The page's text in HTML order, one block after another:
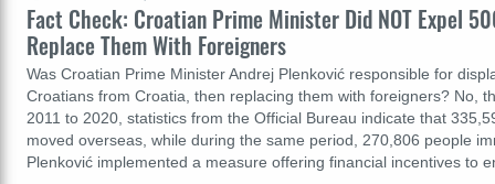
Fact Check: Croatian Prime Minister Did NOT Expel
Replace Them With Foreigners
Was Croatian Prime Minister Andrej Plenković responsible for
Croatians from Croatia, then replacing them with foreigners? No,
2011 to 2020, statistics from the Official Bureau indicate that
moved overseas, while during the same period, 270,806 people
Plenković implemented a measure offering financial incentives to